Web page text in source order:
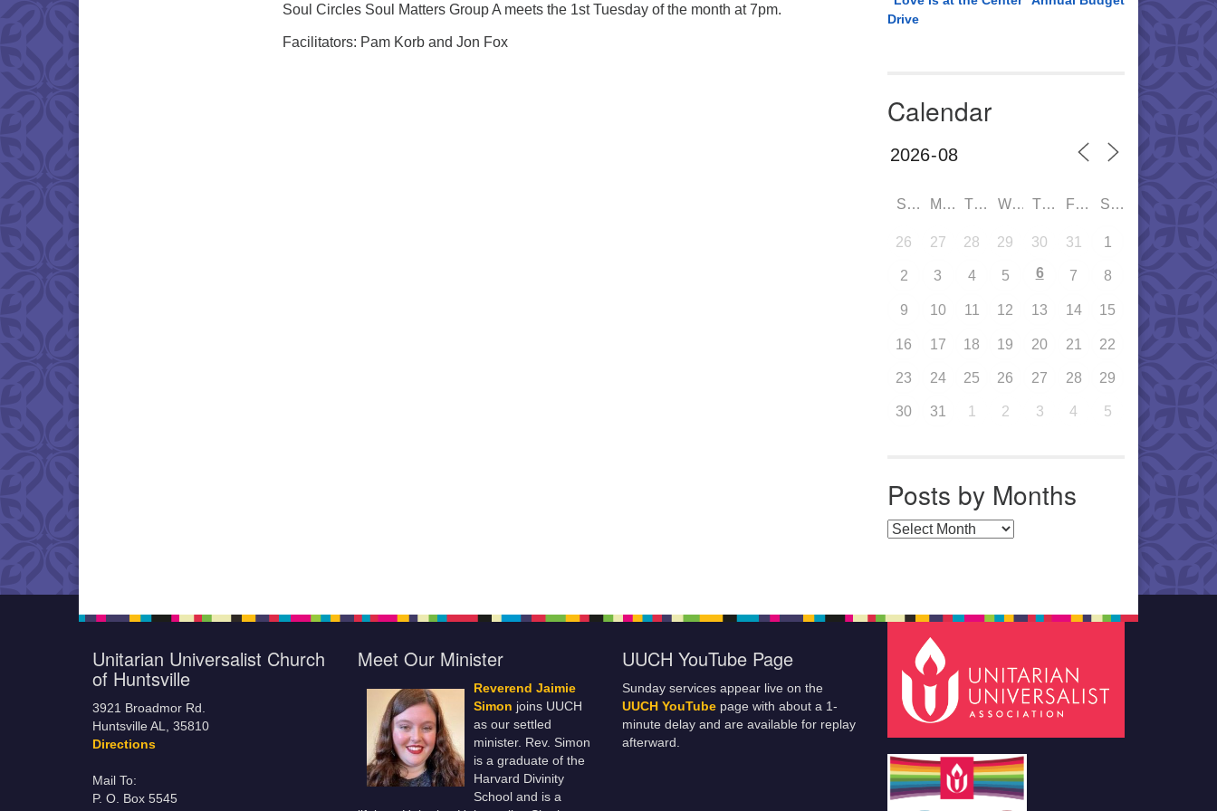
Soul Circles Soul Matters Group A meets the 1st Tuesday of the month at 7pm.
Facilitators: Pam Korb and Jon Fox
Drive
Calendar
SUN MON TUE WED THU FRI SAT
26 27 28 29 30 31 1
2 3 4 5 6 7 8
9 10 11 12 13 14 15
16 17 18 19 20 21 22
23 24 25 26 27 28 29
30 31 1 2 3 4 5
Posts by Months
Posts by Months
Unitarian Universalist Church
of Huntsville
3921 Broadmor Rd.
Huntsville AL, 35810
Directions
Mail To:
P. O. Box 5545
Meet Our Minister
Reverend Jaimie
Simon joins UUCH
as our settled
minister. Rev. Simon
is a graduate of the
Harvard Divinity
School and is a
UUCH YouTube Page
Sunday services appear live on the
UUCH YouTube page with about a 1-
minute delay and are available for replay
afterward.